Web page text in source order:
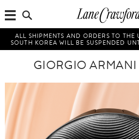
ALL SHIPMENTS AND ORDERS TO THE
SOUTH KOREA WILL BE SUSPENDED
GIORGIO ARMANI